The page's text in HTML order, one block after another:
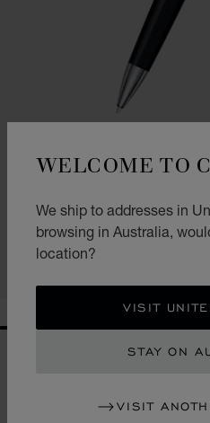
WELCOME TO
We ship to addresses in
browsing in Australia,
location?
VISIT
STAY ON
VISIT
BLACK RESIN - SILVER-TONED METAL
AU$ 645.00
GO TO SLIDE 1
GO TO SLIDE 2
GO TO SLIDE 3
GO TO SLIDE
GO TO
GO TO
GO